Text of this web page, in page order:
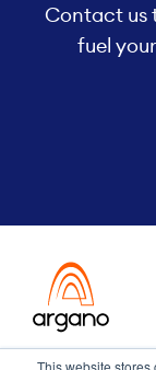
This website stores
Contact us
fuel